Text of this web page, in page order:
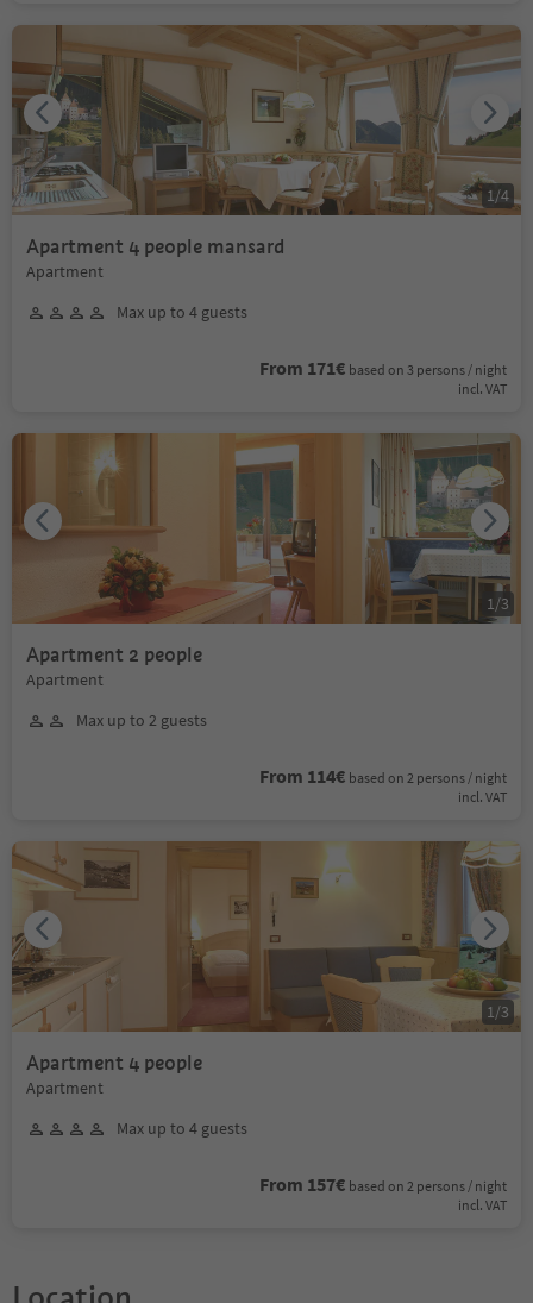
Apartment 4 people mansard
Apartment
Max up to 4 guests
From 171€ based on 3 persons / night
incl. VAT
1/4
Apartment 2 people
Apartment
Max up to 2 guests
From 114€ based on 2 persons / night
incl. VAT
1/3
Apartment 4 people
Apartment
Max up to 4 guests
From 157€ based on 2 persons / night
incl. VAT
1/3